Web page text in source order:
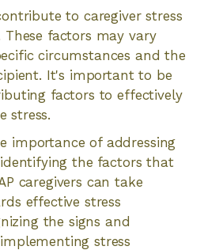
to caregiver stress
These factors may vary
circumstances and the
It's important to be
factors to effectively
stress.
importance of addressing
the factors that
caregivers can take
effective stress
the signs and
stress